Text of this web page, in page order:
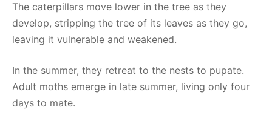
The caterpillars move lower in the tree as they
develop, stripping the tree of its leaves as they go,
leaving it vulnerable and weakened.
In the summer, they retreat to the nests to pupate.
Adult moths emerge in late summer, living only four
days to mate.